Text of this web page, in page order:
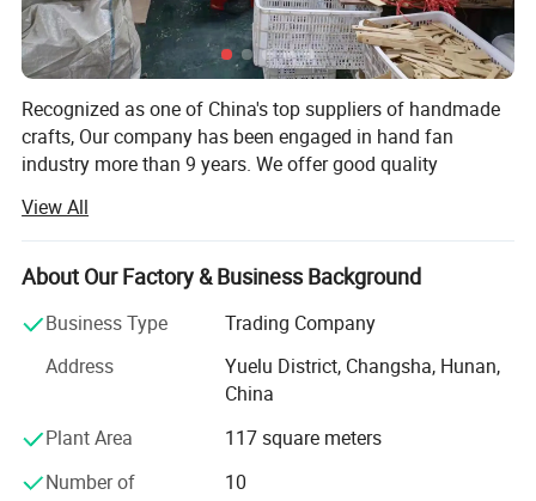
Recognized as one of China's top suppliers of handmade
crafts, Our company has been engaged in hand fan
industry more than 9 years. We offer good quality
considerate service to achieve the satisfaction for various
events.
Our company is specialized initially in hand fans and
wood products. We produce high quality hand fan models
such as bamboo hand fan, wooden fan, plastic fan, lace
OEM and ODM orders are available and welcome.
We have experienced and professional staff members,
View All
About Our Factory & Business Background
Business Type
Trading Company
Address
Yuelu District, Changsha, Hunan,
China
Plant Area
117 square meters
Number of
10